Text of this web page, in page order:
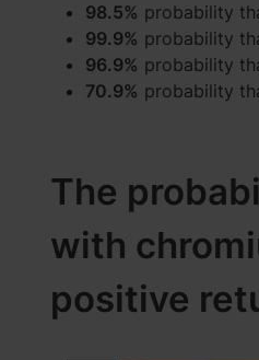
98.5% probability
99.9% probability
96.9% probability
70.9% probability
The
with
positive